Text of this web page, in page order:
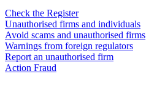
Check the Register
Unauthorised firms and individuals
Avoid scams and unauthorised firms
Warnings from foreign regulators
Report an unauthorised firm
Action Fraud